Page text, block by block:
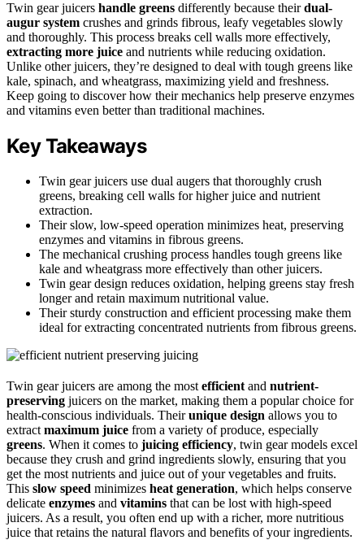
Twin gear juicers handle greens differently because theirdual-
augur system crushes and grinds fibrous, leafy vegetables slowly
and thoroughly. This process breaks cell walls more effectively,
extracting more juice and nutrients while reducing oxidation.
Unlike other juicers, they’re designed to deal with tough greens like
kale, spinach, and wheatgrass, maximizing yield and freshness.
Keep going to discover how their mechanics help preserve enzymes
and vitamins even better than traditional machines.
Key Takeaways
Twin gear juicers use dual augers that thoroughly crush
greens, breaking cell walls for higher juice and nutrient
extraction.
Their slow, low-speed operation minimizes heat, preserving
enzymes and vitamins in fibrous greens.
The mechanical crushing process handles tough greens like
kale and wheatgrass more effectively than other juicers.
Twin gear design reduces oxidation, helping greens stay fresh
longer and retain maximum nutritional value.
Their sturdy construction and efficient processing make them
ideal for extracting concentrated nutrients from fibrous greens.
Twin gear juicers are among the most efficient and nutrient-
preserving juicers on the market, making them a popular choice for
health-conscious individuals. Theirunique design allows you to
extract maximum juice from a variety of produce, especially
greens. When it comes to juicing efficiency, twin gear models excel
because they crush and grind ingredients slowly, ensuring that you
get the most nutrients and juice out of your vegetables and fruits.
This slow speed minimizes heat generation, which helps conserve
delicate enzymes and vitamins that can be lost with high-speed
juicers. As a result, you often end up with a richer, more nutritious
juice that retains the natural flavors and benefits of your ingredients.